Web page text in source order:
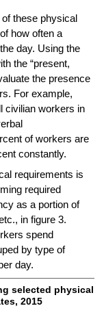
these physical
how often a
day. Using the
the “present,
the presence
For example,
civilian workers in
of workers are
constantly.
requirements is
required
as a portion of
in figure 3.
spend
by type of
day.
physical
selected physical
2015